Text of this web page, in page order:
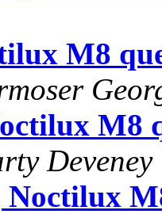
M8
M8
Deveney
Noctilux